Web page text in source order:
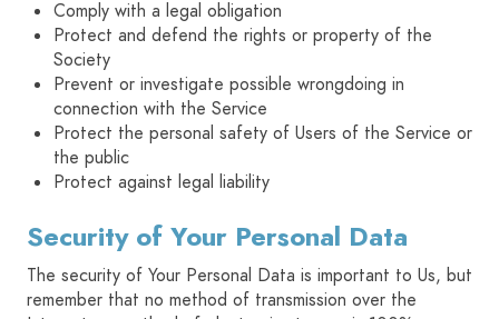
Comply with a legal obligation
Protect and defend the rights or property of the
Society
Prevent or investigate possible wrongdoing in
connection with the Service
Protect the personal safety of Users of the Service or
the public
Protect against legal liability
Security of Your Personal Data
The security of Your Personal Data is important to Us, but
remember that no method of transmission over the